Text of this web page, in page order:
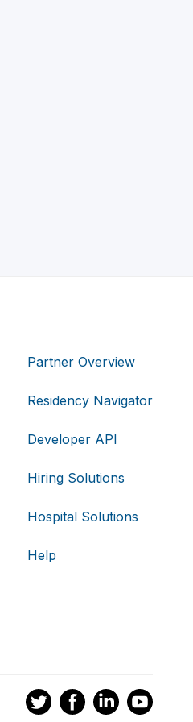
Partner Overview
Residency Navigator
Developer API
Hiring Solutions
Hospital Solutions
Help